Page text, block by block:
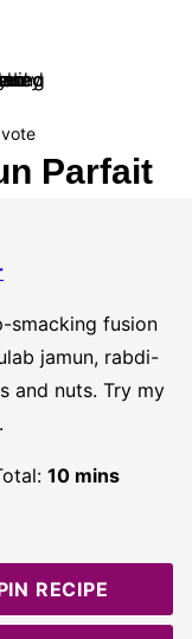
Parfait
smacking fusion
jamun, rabdi-
and nuts. Try my
10minutes
mins
RECIPE